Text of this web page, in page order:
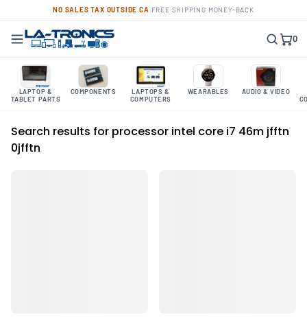
NO SALES TAX OUTSIDE CA FREE SHIPPING MONEY-BACK
0
LAPTOP &
TABLET PARTS
COMPONENTS
LAPTOPS &
COMPUTERS
WEARABLES AUDIO & VIDEO
Search results for processor intel core i7 46m jfftn
0jfftn